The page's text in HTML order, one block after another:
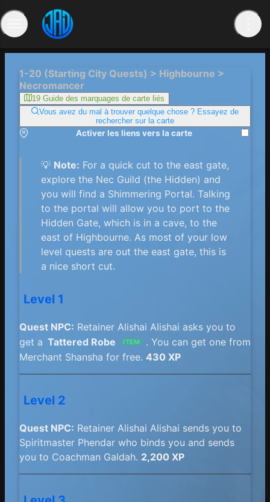
1-20 (Starting City Quests) > Highbourne >
Necromancer
19 Guide des marquages ​​de carte liés
Vous avez du mal à trouver quelque chose ? Essayez de
rechercher sur la carte
Activer les liens vers la carte
💡 Note: For a quick cut to the east gate,
explore the Nec Guild (the Hidden) and
you will find a Shimmering Portal. Talking
to the portal will allow you to port to the
Hidden Gate, which is in a cave, to the
east of Highbourne. As most of your low
level quests are out the east gate, this is
a nice short cut.
Level 1
Quest NPC: Retainer Alishai Alishai asks you to
get a Tattered Robe ITEM
. You can get one from
Merchant Shansha for free. 430 XP
Level 2
Quest NPC: Retainer Alishai Alishai sends you to
Spiritmaster Phendar who binds you and sends
you to Coachman Galdah. 2,200 XP